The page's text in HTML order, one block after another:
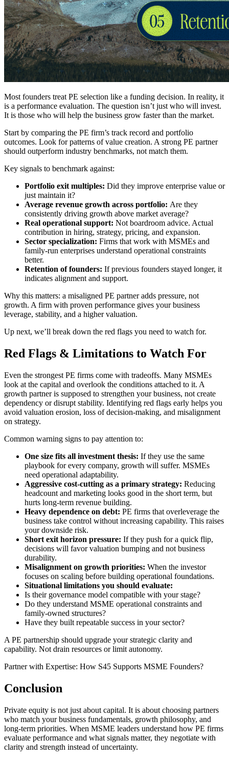
Most founders treat PE selection like a funding decision. In reality, it
is a performance evaluation. The question isn’t just who will invest.
It is those who will help the business grow faster than the market.
Start by comparing the PE firm’s track record and portfolio
outcomes. Look for patterns of value creation. A strong PE partner
should outperform industry benchmarks, not match them.
Key signals to benchmark against:
Portfolio exit multiples: Did they improve enterprise value or
just maintain it?
Average revenue growth across portfolio: Are they
consistently driving growth above market average?
Real operational support: Not boardroom advice. Actual
contribution in hiring, strategy, pricing, and expansion.
Sector specialization: Firms that work with MSMEs and
family-run enterprises understand operational constraints
better.
Retention of founders: If previous founders stayed longer, it
indicates alignment and support.
Why this matters: a misaligned PE partner adds pressure, not
growth. A firm with proven performance gives your business
leverage, stability, and a higher valuation.
Up next, we’ll break down the red flags you need to watch for.
Red Flags & Limitations to Watch For
Even the strongest PE firms come with tradeoffs. Many MSMEs
look at the capital and overlook the conditions attached to it. A
growth partner is supposed to strengthen your business, not create
dependency or disrupt stability. Identifying red flags early helps you
avoid valuation erosion, loss of decision-making, and misalignment
on strategy.
Common warning signs to pay attention to:
One size fits all investment thesis: If they use the same
playbook for every company, growth will suffer. MSMEs
need operational adaptability.
Aggressive cost-cutting as a primary strategy: Reducing
headcount and marketing looks good in the short term, but
hurts long-term revenue building.
Heavy dependence on debt: PE firms that overleverage the
business take control without increasing capability. This raises
your downside risk.
Short exit horizon pressure: If they push for a quick flip,
decisions will favor valuation bumping and not business
durability.
Misalignment on growth priorities: When the investor
focuses on scaling before building operational foundations.
Situational limitations you should evaluate:
Is their governance model compatible with your stage?
Do they understand MSME operational constraints and
family-owned structures?
Have they built repeatable success in your sector?
A PE partnership should upgrade your strategic clarity and
capability. Not drain resources or limit autonomy.
Partner with Expertise: How S45 Supports MSME Founders?
Conclusion
Private equity is not just about capital. It is about choosing partners
who match your business fundamentals, growth philosophy, and
long-term priorities. When MSME leaders understand how PE firms
evaluate performance and what signals matter, they negotiate with
clarity and strength instead of uncertainty.